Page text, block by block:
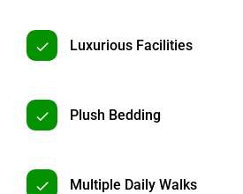
Luxurious Facilities
Plush Bedding
Multiple Daily Walks